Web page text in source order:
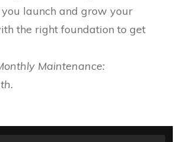
you launch and grow your
the right foundation to get
Maintenance: